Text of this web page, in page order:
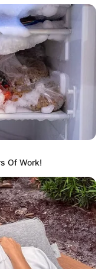
Sahijwani
Sahijwani
10 June in
his schooling
High School
for pursuing
to Mumbai,
of
Of Work!